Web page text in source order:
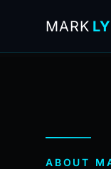
MARK
ABOUT